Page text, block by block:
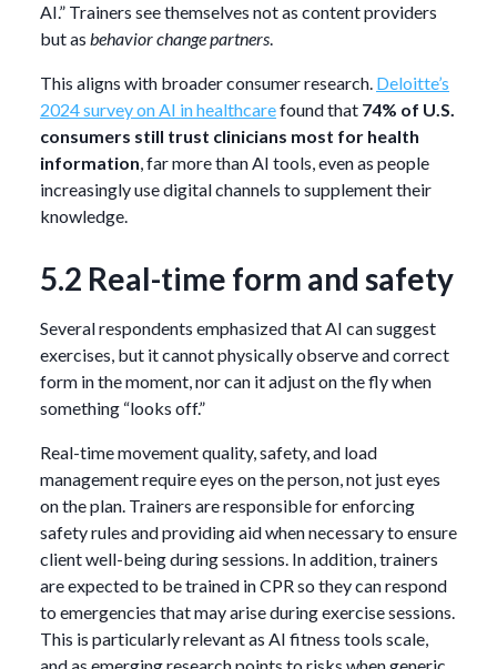
AI.” Trainers see themselves not as content providers
but as behavior change partners.
This aligns with broader consumer research. Deloitte’s
2024 survey on AI in healthcarefound that 74% of U.S.
consumers still trust clinicians most for health
information, far more than AI tools, even as people
increasingly use digital channels to supplement their
knowledge.
5.2 Real-time form and safety
Several respondents emphasized that AI can suggest
exercises, but it cannot physically observe and correct
form in the moment, nor can it adjust on the fly when
something “looks off.”
Real-time movement quality, safety, and load
management require eyes on the person, not just eyes
on the plan. Trainers are responsible for enforcing
safety rules and providing aid when necessary to ensure
client well-being during sessions. In addition, trainers
are expected to be trained in CPR so they can respond
to emergencies that may arise during exercise sessions.
This is particularly relevant as AI fitness tools scale,